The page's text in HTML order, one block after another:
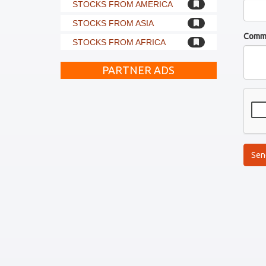
STOCKS FROM AMERICA
STOCKS FROM ASIA
STOCKS FROM AFRICA
PARTNER ADS